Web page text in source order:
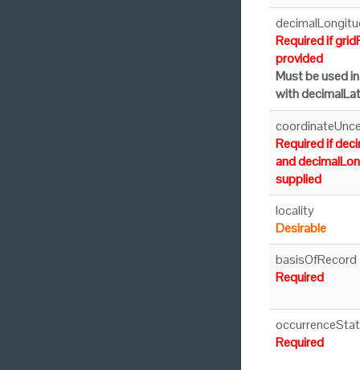
Required if
provided
Must be used
with
Required if
and
supplied
locality
Desirable
basisOfRecord
Required
Required